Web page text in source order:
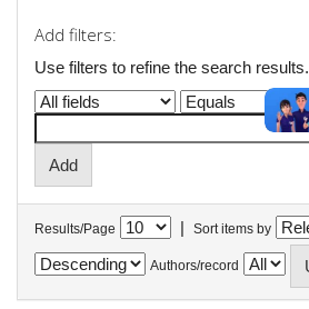
Add filters:
Use filters to refine the search results.
Results/Page | Sort items by
Authors/record